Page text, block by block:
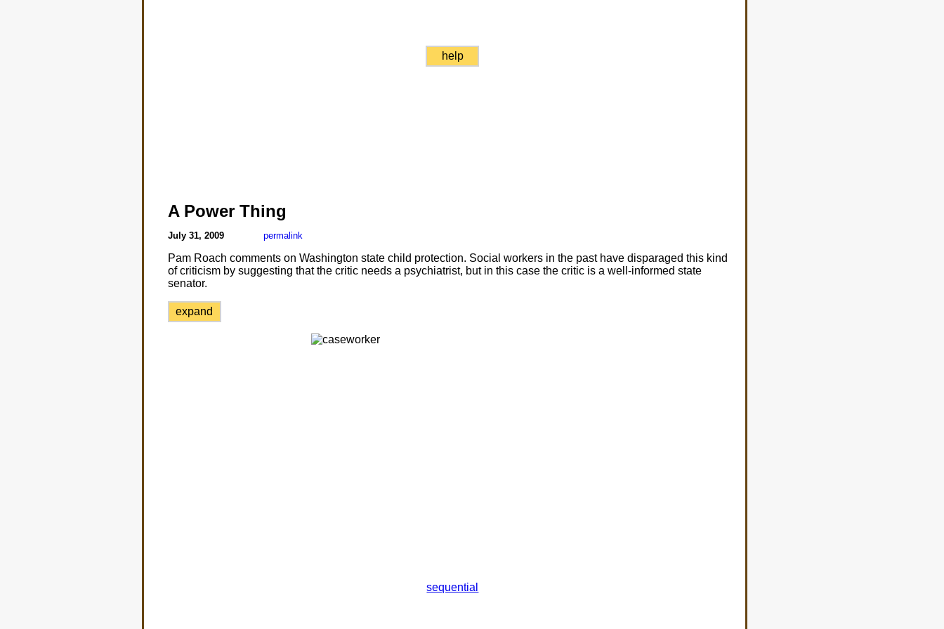
help
A Power Thing
July 31, 2009 permalink
Pam Roach comments on Washington state child protection. Social workers in the past have disparaged this kind
of criticism by suggesting that the critic needs a psychiatrist, but in this case the critic is a well-informed state
senator.
expand
sequential